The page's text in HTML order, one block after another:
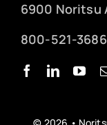
6900 Noritsu
800-521-3686